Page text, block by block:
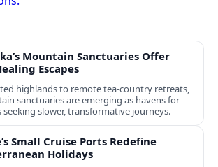
Mountain Sanctuaries Offer
Escapes
highlands to remote tea-country retreats,
sanctuaries are emerging as havens for
seeking slower, transformative journeys.
Small Cruise Ports Redefine
Holidays